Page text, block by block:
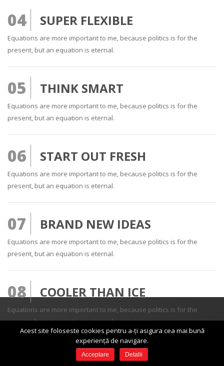
04 SUPER FLEXIBLE
Equations are more important to me, because politics is for the
present, but an equation is eternal.
05 THINK SMART
Equations are more important to me, because politics is for the
present, but an equation is eternal.
06 START OUT FRESH
Equations are more important to me, because politics is for the
present, but an equation is eternal.
07 BRAND NEW IDEAS
Equations are more important to me, because politics is for the
present, but an equation is eternal.
08 COOLER THAN ICE
Equations are more important to me, because politics is for the
present, but an equation is eternal.
DESPRE NOI
Acest site foloseste cookies pentru a-ți asigura cea mai bună
experiență de navigare.
Acceptare Detalii